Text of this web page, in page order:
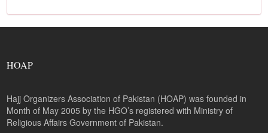
HOAP
Hajj Organizers Association of Pakistan (HOAP) was founded in
Month of May 2005 by the HGO’s registered with Ministry of
Religious Affairs Government of Pakistan.